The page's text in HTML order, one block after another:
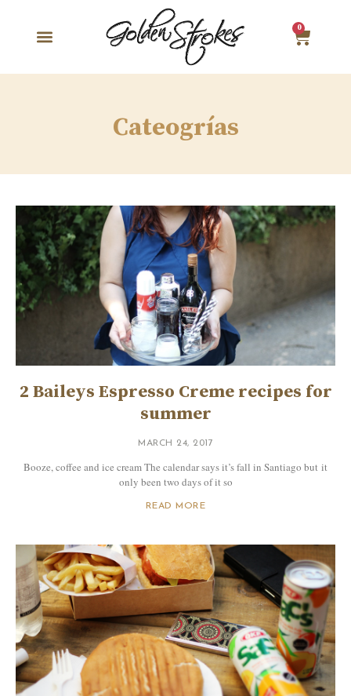
0
Cateogrías
2 Baileys Espresso Creme recipes for
summer
MARCH 24, 2017
Booze, coffee and ice cream The calendar says it’s fall in Santiago but it
only been two days of it so
READ MORE